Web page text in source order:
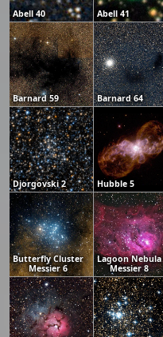
Abell 40 Abell 41
Barnard 59 Barnard 64
Djorgovski 2 Hubble 5
Butterfly Cluster
Messier 6
Lagoon Nebula
Messier 8